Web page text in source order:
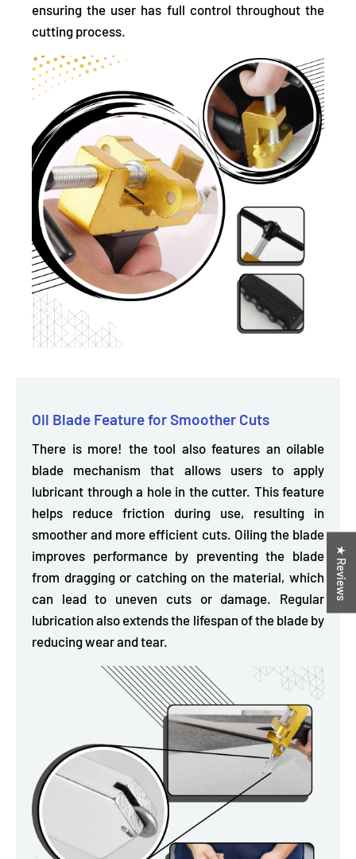
ensuring the user has full control throughout the
cutting process.
Oil Blade Feature for Smoother Cuts
There is more! the tool also features an oilable
blade mechanism that allows users to apply
lubricant through a hole in the cutter. This feature
helps reduce friction during use, resulting in
smoother and more efficient cuts. Oiling the blade
improves performance by preventing the blade
from dragging or catching on the material, which
can lead to uneven cuts or damage. Regular
lubrication also extends the lifespan of the blade by
reducing wear and tear.
★ Reviews